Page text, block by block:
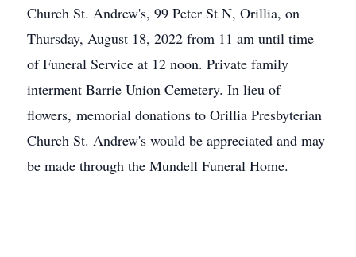
Church St. Andrew's, 99 Peter St N, Orillia, on
Thursday, August 18, 2022 from 11 am until time
of Funeral Service at 12 noon. Private family
interment Barrie Union Cemetery. In lieu of
flowers, memorial donations to Orillia Presbyterian
Church St. Andrew's would be appreciated and may
be made through the Mundell Funeral Home.